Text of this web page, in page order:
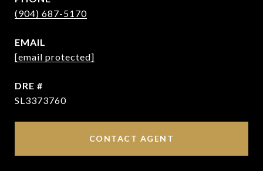
(904) 687-5170
EMAIL
[email protected]
DRE #
SL3373760
CONTACT AGENT